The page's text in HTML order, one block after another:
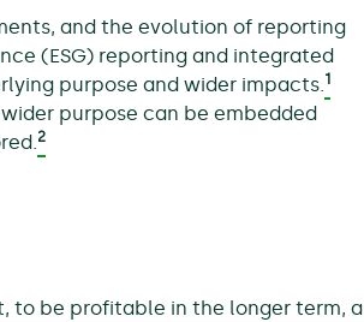
and the evolution of reporting
(ESG) reporting and integrated
purpose and wider impacts.1
purpose can be embedded
2
to be profitable in the longer term, a